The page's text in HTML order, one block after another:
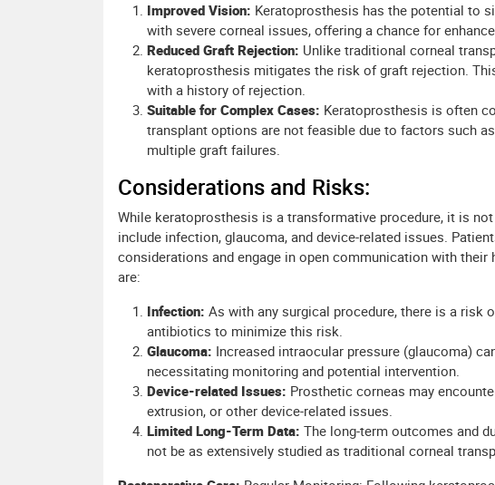
Improved Vision: Keratoprosthesis has the potential to
with severe corneal issues, offering a chance for
Reduced Graft Rejection: Unlike traditional corneal
keratoprosthesis mitigates the risk of graft rejection.
with a history of rejection.
Suitable for Complex Cases: Keratoprosthesis is often
transplant options are not feasible due to factors such
multiple graft failures.
Considerations and Risks:
While keratoprosthesis is a transformative procedure, it is
include infection, glaucoma, and device-related issues.
considerations and engage in open communication with
are:
Infection: As with any surgical procedure, there is a risk
antibiotics to minimize this risk.
Glaucoma: Increased intraocular pressure (glaucoma)
necessitating monitoring and potential intervention.
Device-related Issues: Prosthetic corneas may
extrusion, or other device-related issues.
Limited Long-Term Data: The long-term outcomes and
not be as extensively studied as traditional corneal